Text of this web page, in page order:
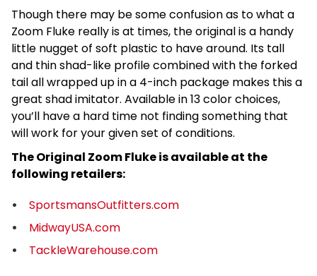
Though there may be some confusion as to what a
Zoom Fluke really is at times, the original is a handy
little nugget of soft plastic to have around. Its tall
and thin shad-like profile combined with the forked
tail all wrapped up in a 4-inch package makes this a
great shad imitator. Available in 13 color choices,
you’ll have a hard time not finding something that
will work for your given set of conditions.
The Original Zoom Fluke is available at the
following retailers:
SportsmansOutfitters.com
MidwayUSA.com
TackleWarehouse.com